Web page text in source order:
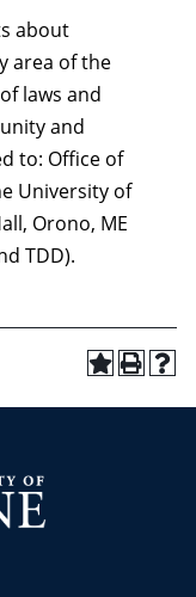
about
area of the
laws and
and
to: Office of
University of
Orono, ME
TDD).